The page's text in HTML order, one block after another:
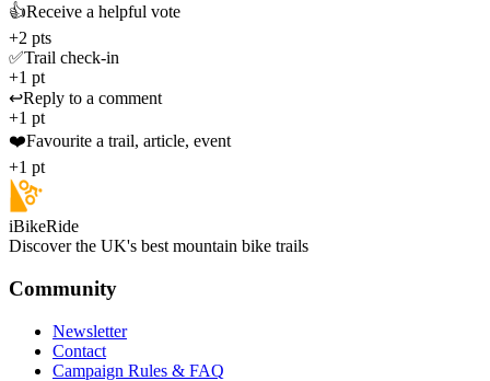
👍Receive a helpful vote
+2 pts
✅Trail check-in
+1 pt
↩️Reply to a comment
+1 pt
❤️Favourite a trail, article, event
+1 pt
iBikeRide
Discover the UK's best mountain bike trails
Community
Newsletter
Contact
Campaign Rules & FAQ